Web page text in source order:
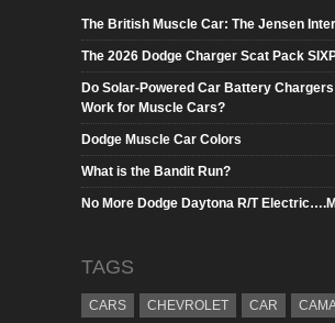
The British Muscle Car: The Jensen
The 2026 Dodge Charger Scat Pack
Do Solar-Powered Car Battery
Work for Muscle Cars?
Dodge Muscle Car Colors
What is the Bandit Run?
No More Dodge Daytona R/T
TAGS
CARS CHEVROLET CAR